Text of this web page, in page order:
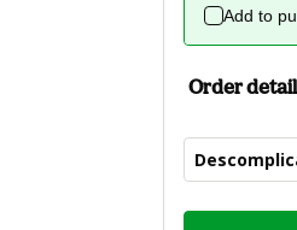
Add to
Order
Total